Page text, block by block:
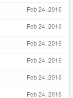
Feb 24, 2016
Feb 24, 2016
Feb 24, 2016
Feb 24, 2016
Feb 24, 2016
Feb 24, 2016